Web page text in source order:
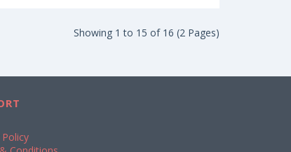
Showing 1 to 15 of 16 (2 Pages)